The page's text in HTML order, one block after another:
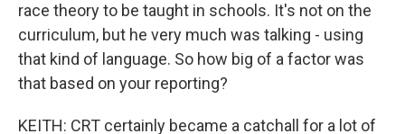
race theory to be taught in schools. It's not on the
curriculum, but he very much was talking - using
that kind of language. So how big of a factor was
that based on your reporting?
KEITH: CRT certainly became a catchall for a lot of